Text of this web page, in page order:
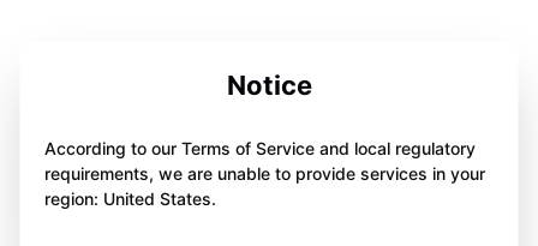
Notice
According to our Terms of Service and local regulatory
requirements, we are unable to provide services in your
region: United States.